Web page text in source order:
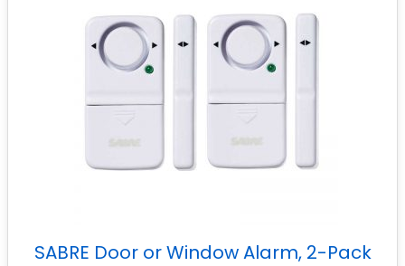
SABRE Door or Window Alarm, 2-Pack